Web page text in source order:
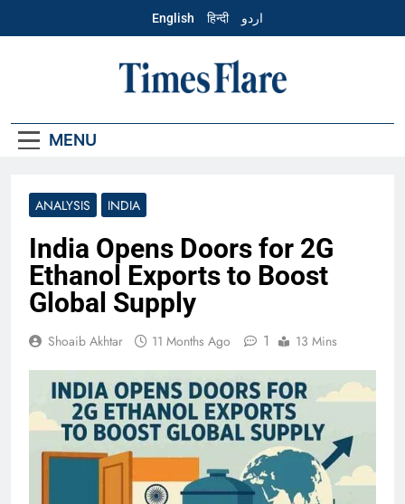
English हिन्दी اردو
English – Times
MENU
ANALYSIS INDIA
India Opens Doors for 2G
Ethanol Exports to Boost
Global Supply
Shoaib Akhtar 11 Months Ago 1 13 Mins